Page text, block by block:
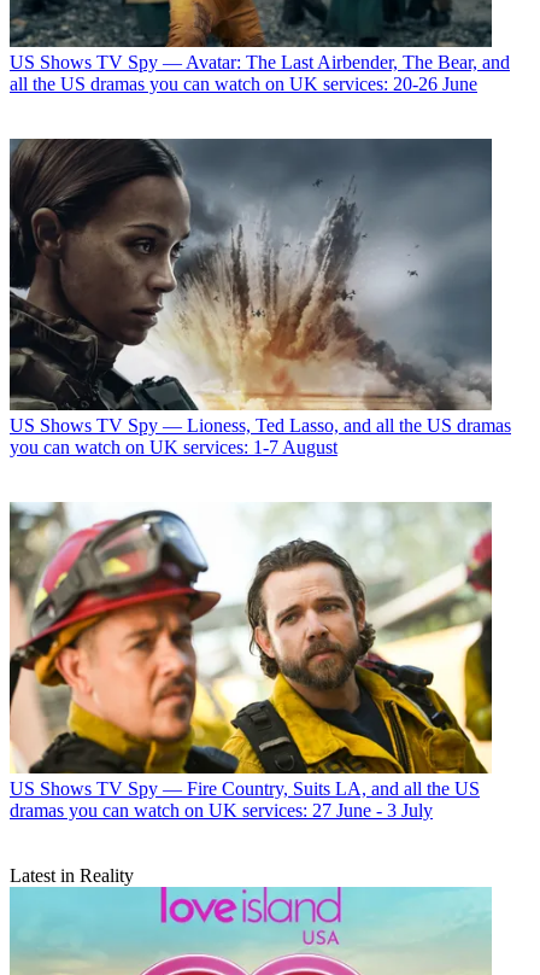
US Shows TV Spy — Avatar: The Last Airbender, The Bear, and
all the US dramas you can watch on UK services: 20-26 June
US Shows TV Spy — Lioness, Ted Lasso, and all the US dramas
you can watch on UK services: 1-7 August
US Shows TV Spy — Fire Country, Suits LA, and all the US
dramas you can watch on UK services: 27 June - 3 July
Latest in Reality